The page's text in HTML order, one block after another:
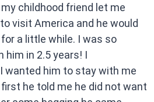
childhood friend let me
visit America and he would
a little while. I was so
him in 2.5 years! I
wanted him to stay with me
he told me he did not want